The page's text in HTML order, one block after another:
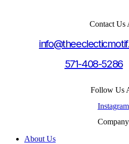
Contact Us
571-408-5286
Follow Us
Instagram
Company
About Us